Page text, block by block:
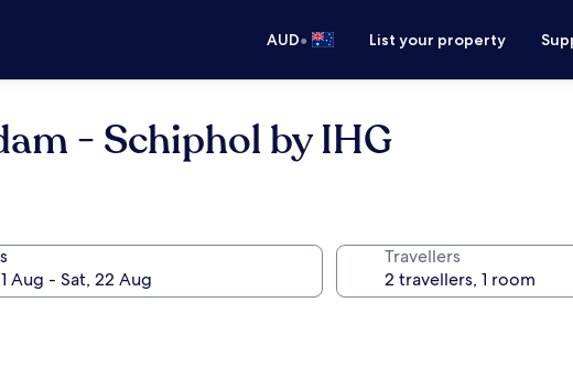
AUD• List your property
- Schiphol by IHG
Travellers